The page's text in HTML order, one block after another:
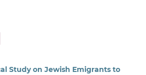
Study on Jewish Emigrants to